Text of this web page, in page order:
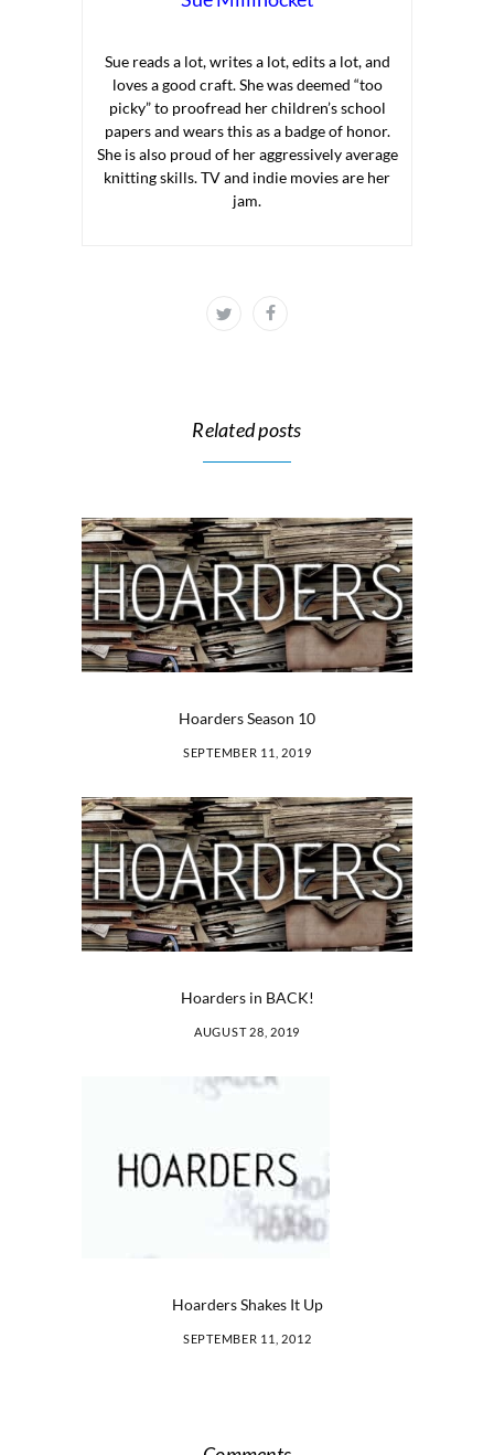
Sue reads a lot, writes a lot, edits a lot, and
loves a good craft. She was deemed “too
picky” to proofread her children’s school
papers and wears this as a badge of honor.
She is also proud of her aggressively average
knitting skills. TV and indie movies are her
jam.
Related posts
Hoarders Season 10
SEPTEMBER 11, 2019
Hoarders in BACK!
AUGUST 28, 2019
Hoarders Shakes It Up
SEPTEMBER 11, 2012